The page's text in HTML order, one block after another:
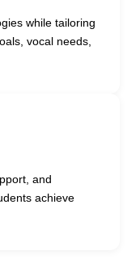
while tailoring
vocal needs,
and
achieve